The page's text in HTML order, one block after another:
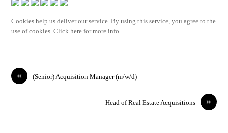
Cookies help us deliver our service. By using this service, you agree to the
use of cookies. Click here for more info.
« (Senior) Acquisition Manager (m/w/d)
»
Head of Real Estate Acquisitions